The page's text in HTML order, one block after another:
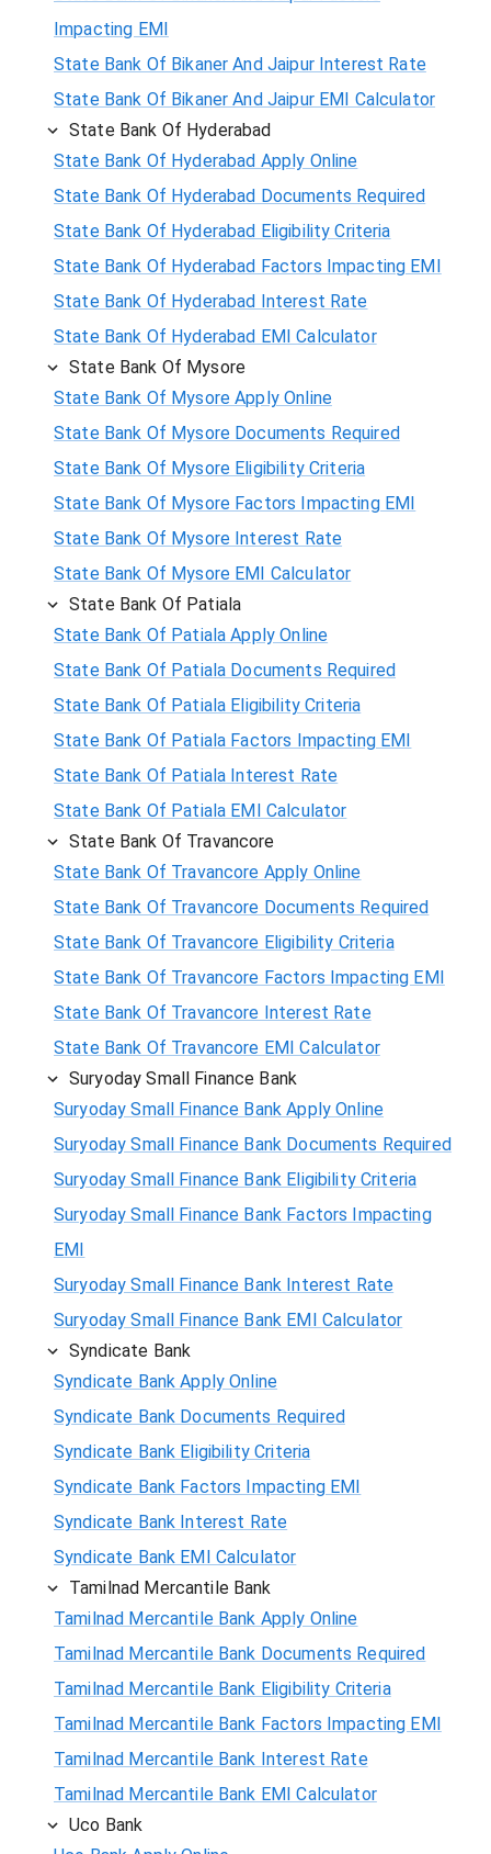
Impacting EMI
State Bank Of Bikaner And Jaipur Interest Rate
State Bank Of Bikaner And Jaipur EMI Calculator
State Bank Of Hyderabad
State Bank Of Hyderabad Apply Online
State Bank Of Hyderabad Documents Required
State Bank Of Hyderabad Eligibility Criteria
State Bank Of Hyderabad Factors Impacting EMI
State Bank Of Hyderabad Interest Rate
State Bank Of Hyderabad EMI Calculator
State Bank Of Mysore
State Bank Of Mysore Apply Online
State Bank Of Mysore Documents Required
State Bank Of Mysore Eligibility Criteria
State Bank Of Mysore Factors Impacting EMI
State Bank Of Mysore Interest Rate
State Bank Of Mysore EMI Calculator
State Bank Of Patiala
State Bank Of Patiala Apply Online
State Bank Of Patiala Documents Required
State Bank Of Patiala Eligibility Criteria
State Bank Of Patiala Factors Impacting EMI
State Bank Of Patiala Interest Rate
State Bank Of Patiala EMI Calculator
State Bank Of Travancore
State Bank Of Travancore Apply Online
State Bank Of Travancore Documents Required
State Bank Of Travancore Eligibility Criteria
State Bank Of Travancore Factors Impacting EMI
State Bank Of Travancore Interest Rate
State Bank Of Travancore EMI Calculator
Suryoday Small Finance Bank
Suryoday Small Finance Bank Apply Online
Suryoday Small Finance Bank Documents Required
Suryoday Small Finance Bank Eligibility Criteria
Suryoday Small Finance Bank Factors Impacting
EMI
Suryoday Small Finance Bank Interest Rate
Suryoday Small Finance Bank EMI Calculator
Syndicate Bank
Syndicate Bank Apply Online
Syndicate Bank Documents Required
Syndicate Bank Eligibility Criteria
Syndicate Bank Factors Impacting EMI
Syndicate Bank Interest Rate
Syndicate Bank EMI Calculator
Tamilnad Mercantile Bank
Tamilnad Mercantile Bank Apply Online
Tamilnad Mercantile Bank Documents Required
Tamilnad Mercantile Bank Eligibility Criteria
Tamilnad Mercantile Bank Factors Impacting EMI
Tamilnad Mercantile Bank Interest Rate
Tamilnad Mercantile Bank EMI Calculator
Uco Bank